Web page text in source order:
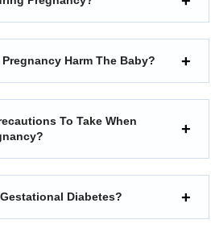
Harm The Baby?
To Take When
Diabetes?